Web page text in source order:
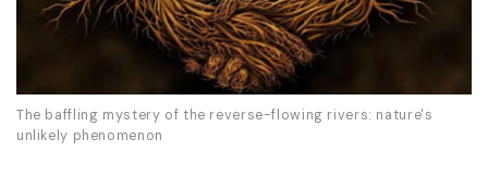
The baffling mystery of the reverse-flowing rivers: nature's
unlikely phenomenon